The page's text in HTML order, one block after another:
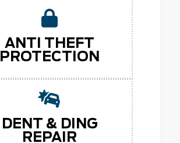
ANTI THEFT
PROTECTION
DENT & DING
REPAIR